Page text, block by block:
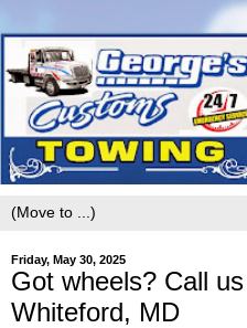
Friday, May 30, 2025
Got wheels? Call
Whiteford, MD